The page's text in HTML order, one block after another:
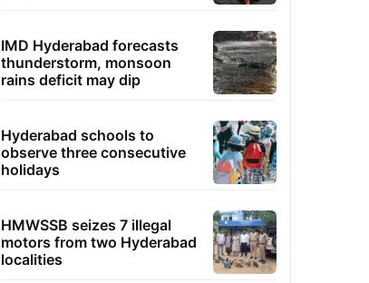
IMD Hyderabad forecasts
thunderstorm, monsoon
rains deficit may dip
Hyderabad schools to
observe three consecutive
holidays
HMWSSB seizes 7 illegal
motors from two Hyderabad
localities